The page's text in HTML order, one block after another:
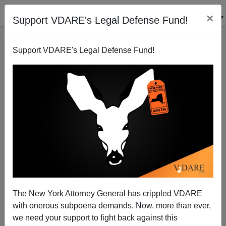
Support VDARE's Legal Defense Fund! ×
Support VDARE's Legal Defense Fund!
The New York Attorney General has crippled VDARE
with onerous subpoena demands. Now, more than ever,
we need your support to fight back against this
Tech Media Monopolies: Google, Facebook, Twitter